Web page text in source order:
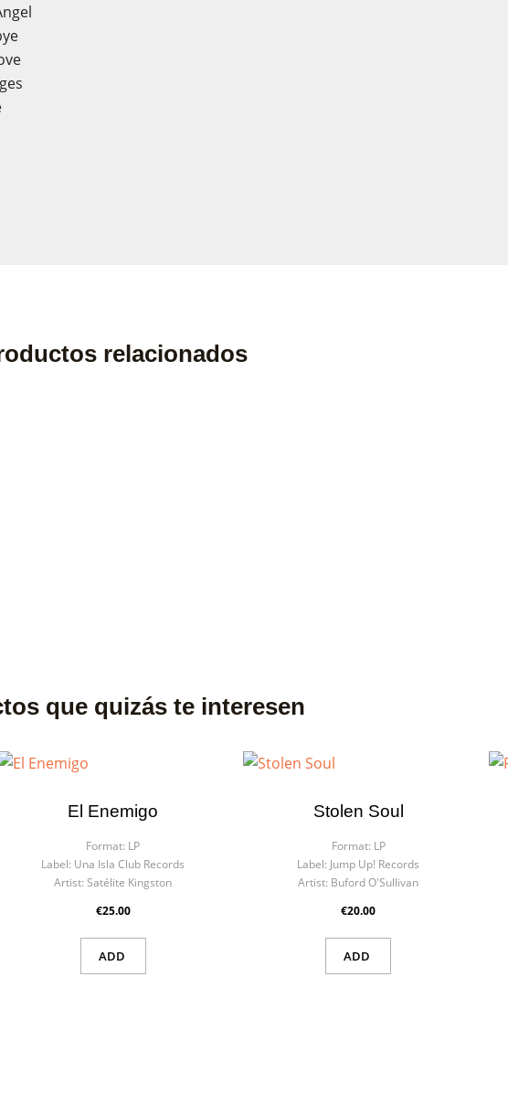
relacionados
que quizás te interesen
El Enemigo
Format: LP
Label: Una Isla Club Records
Artist: Satélite Kingston
€25.00
ADD
Stolen Soul
Format: LP
Label: Jump Up! Records
Artist: Buford O'Sullivan
€20.00
ADD